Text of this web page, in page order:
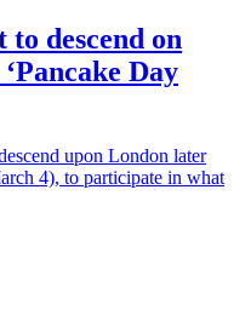
to descend on
Day
upon London later
4), to participate in what